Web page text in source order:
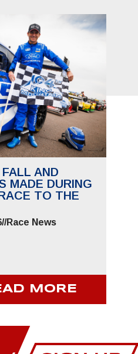
AND
MADE DURING
TO THE
//Race News
MORE